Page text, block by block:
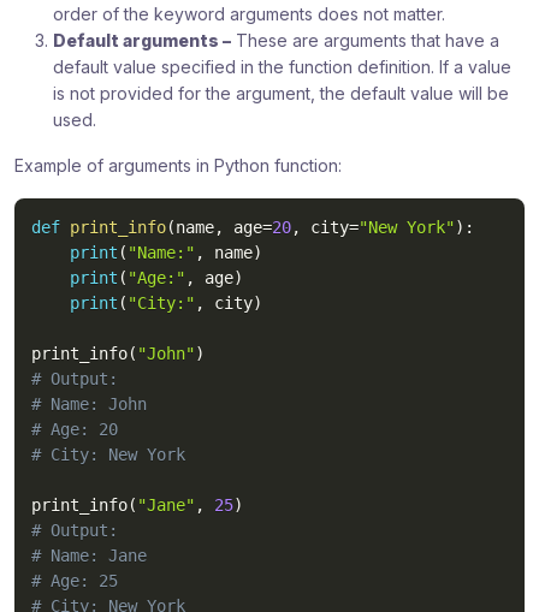
order of the keyword arguments does not matter.
Default arguments – These are arguments that have a
default value specified in the function definition. If a value
is not provided for the argument, the default value will be
used.
Example of arguments in Python function:
def print_info(name, age=20, city="New York") :
print ( "Name:" , name)
print ( "Age:" , age)
print ( "City:" , city)
print_info( "John")
# Output:
# Name: John
# Age: 20
# City: New York
print_info( "Jane" , 25)
# Output:
# Name: Jane
# Age: 25
# City: New York